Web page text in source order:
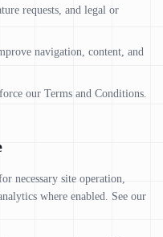
requests, and legal or
navigation, content, and
our Terms and Conditions.
necessary site operation,
where enabled. See our